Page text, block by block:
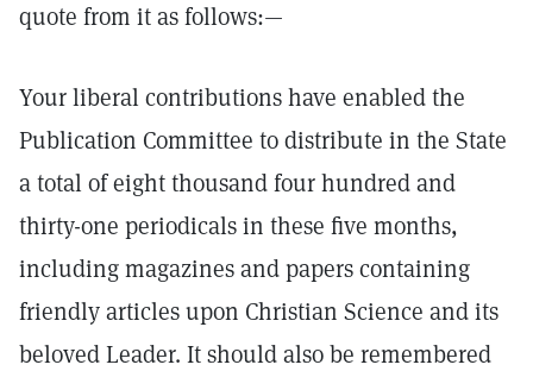
quote from it as follows:—
Your liberal contributions have enabled the
Publication Committee to distribute in the State
a total of eight thousand four hundred and
thirty-one periodicals in these five months,
including magazines and papers containing
friendly articles upon Christian Science and its
beloved Leader. It should also be remembered